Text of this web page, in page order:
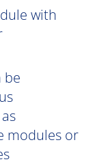
with
be
modules or